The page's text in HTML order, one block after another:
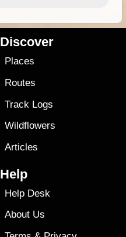
Discover
Places
Routes
Track Logs
Wildflowers
Articles
Help
Help Desk
About Us